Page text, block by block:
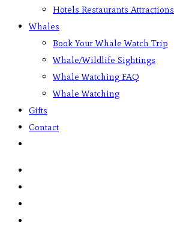
Hotels Restaurants Attractions
Whales
Book Your Whale Watch Trip
Whale/Wildlife Sightings
Whale Watching FAQ
Whale Watching
Gifts
Contact